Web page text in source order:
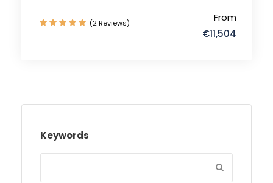
Keywords
From
€11,504
(2 Reviews)